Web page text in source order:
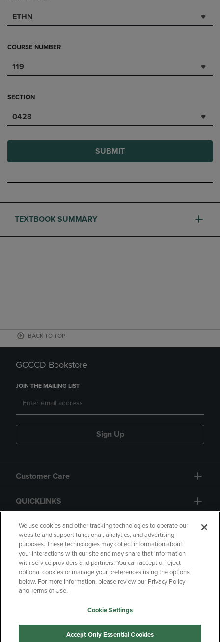
ETHN
COURSE NUMBER
119
SECTION
0428
SUBMIT
TEXTBOOK SUMMARY
BACK TO TOP
GCCCD Bookstore
JOIN THE MAILING LIST
Sign Up
Customer Care
QUICKLINKS
GIFT CARD
Copyright Privacy Policy
Accessibility
Your Privacy Choices
Manage My Data
We use cookies and other tracking technologies to operate our
website and support functional, analytics, and advertising
purposes. These technologies may collect information about
your interactions with our site and may share that information
with service providers and partners. You can accept or reject
optional cookies or manage your preferences using the options
below. For more information, please review our Privacy Policy
and Terms of Use.
Cookie Settings
Accept Only Essential Cookies